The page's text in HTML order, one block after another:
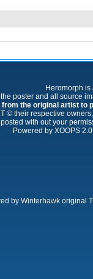
Heromorph is
poster and all source
the original artist to
© their respective
with out your
Powered by XOOPS
by Winterhawk original